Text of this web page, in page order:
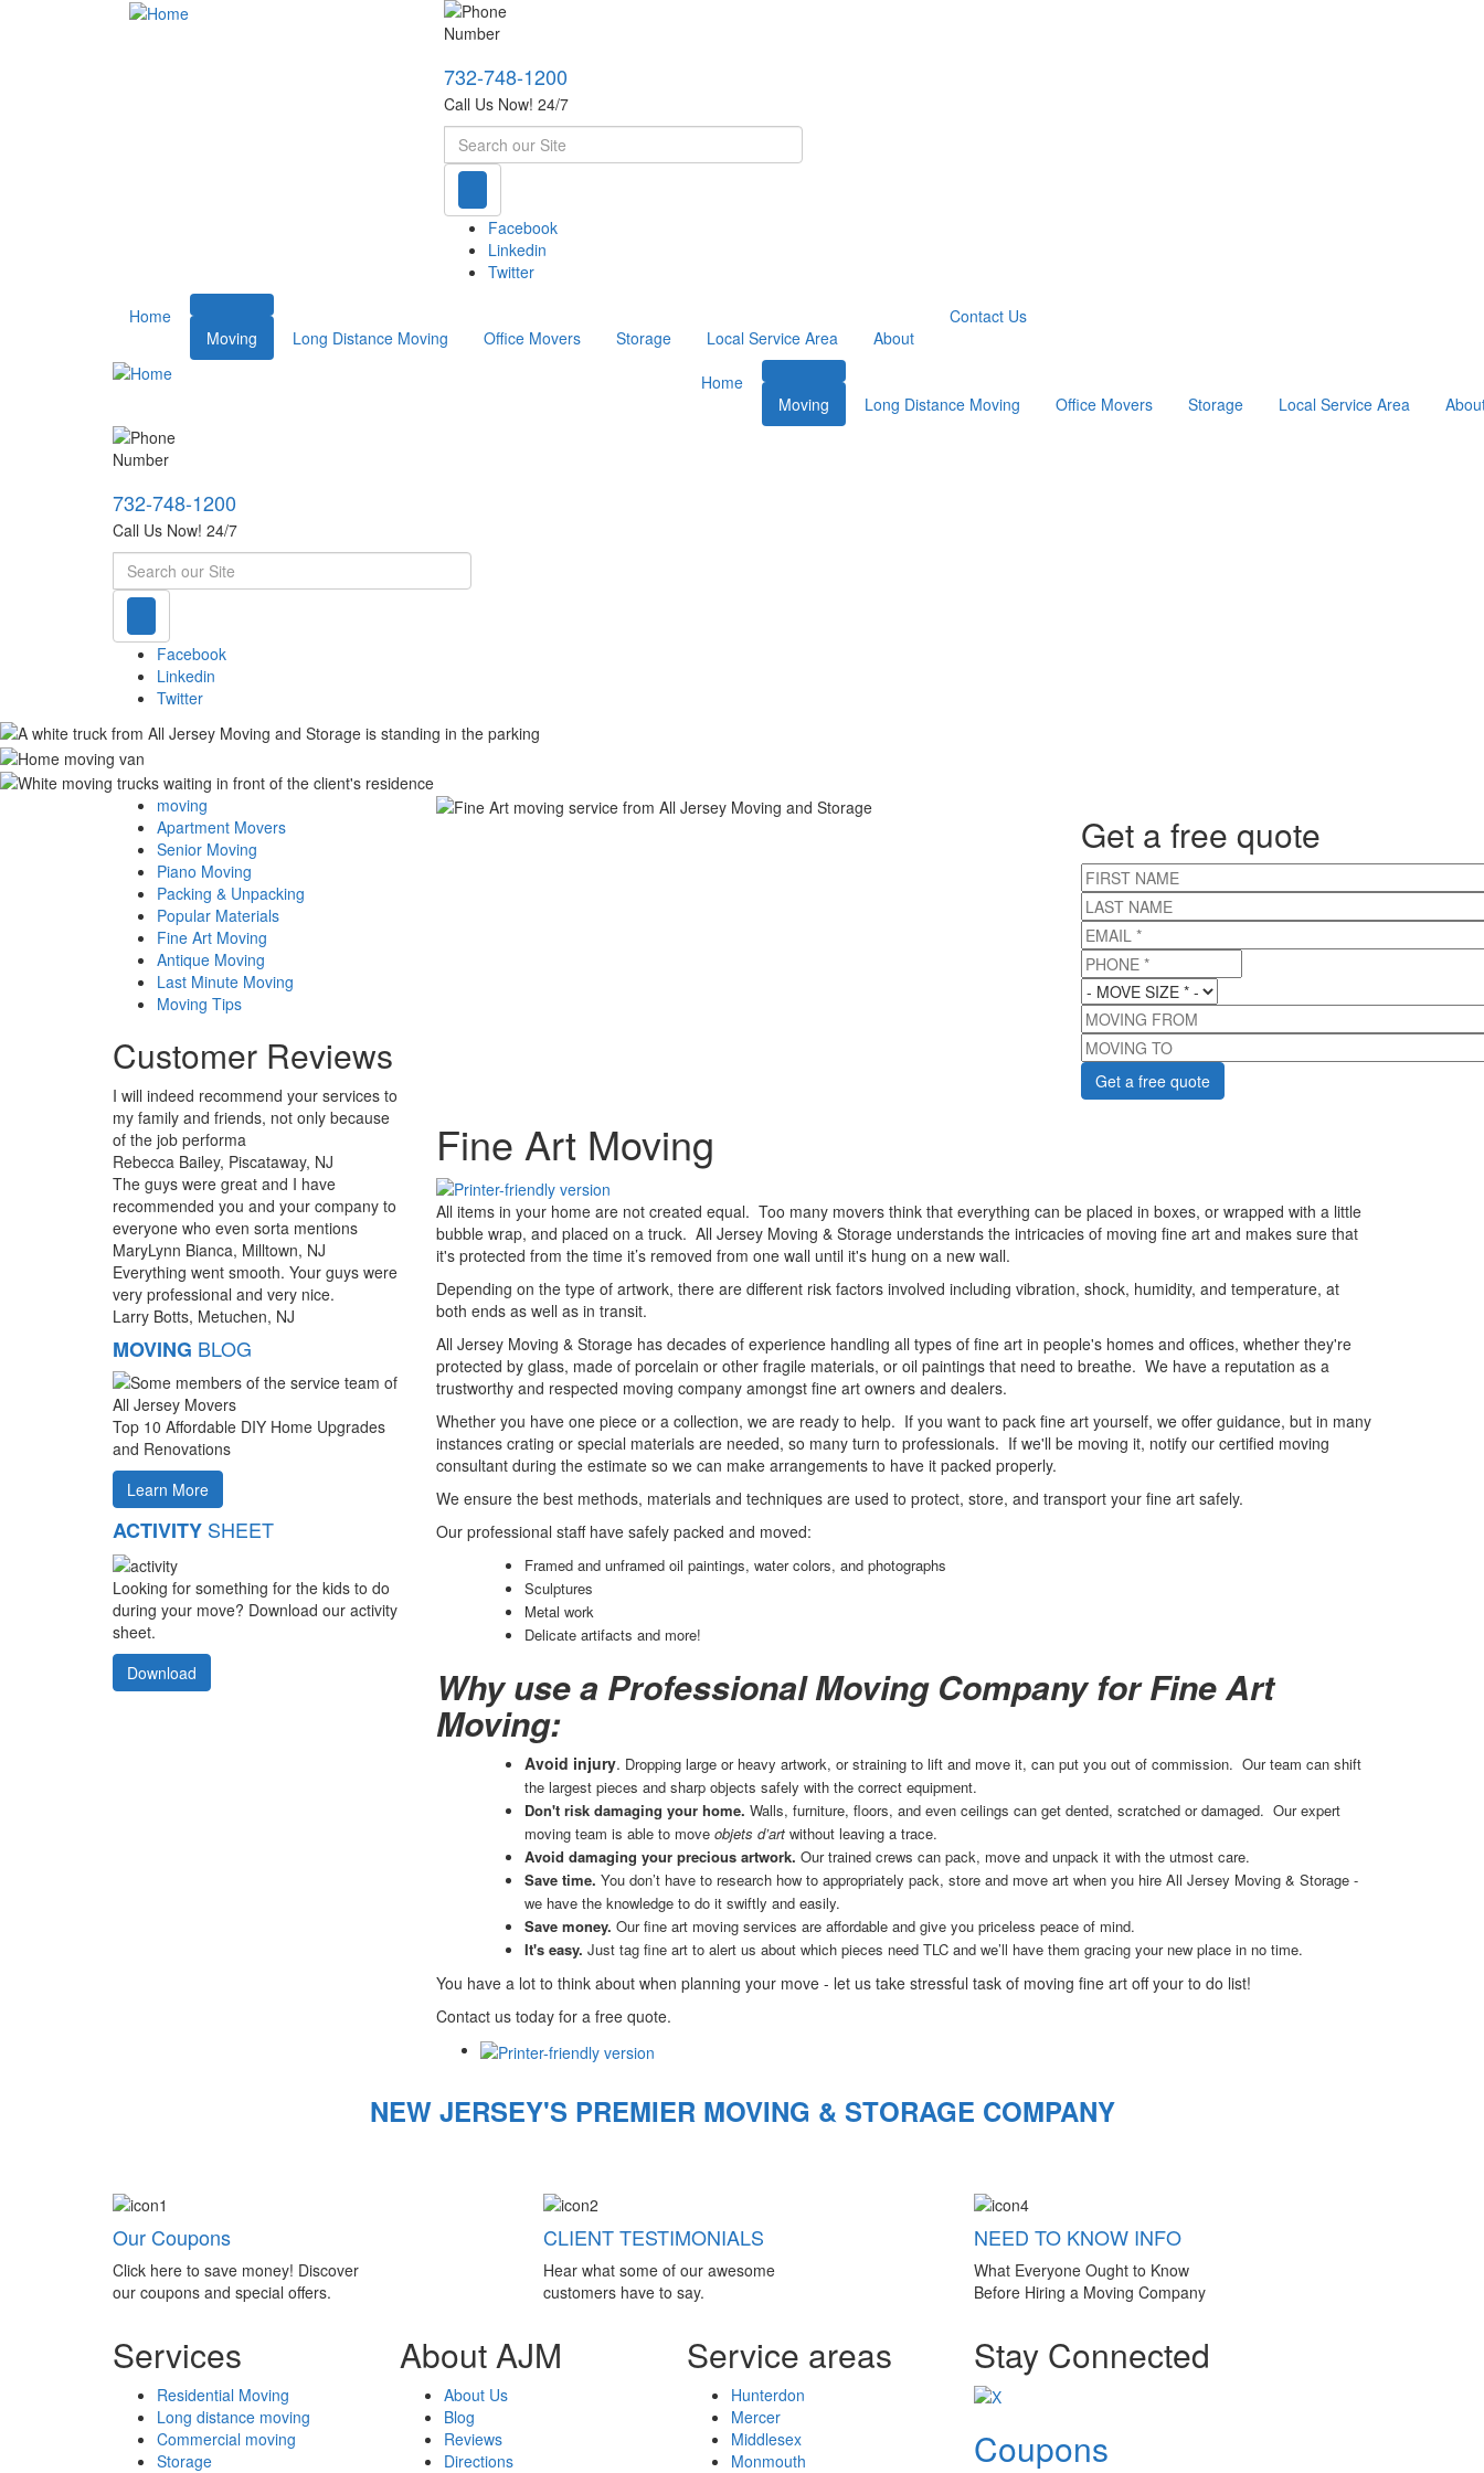
732-748-1200
Call Us Now! 24/7
Search
Facebook
Linkedin
Twitter
Home
Moving
Long Distance Moving Office Movers Storage Local Service Area About
Contact Us
Home
Moving
Long Distance Moving Office Movers Storage Local Service Area
732-748-1200
Call Us Now! 24/7
Search
Facebook
Linkedin
Twitter
moving
Apartment Movers
Senior Moving
Piano Moving
Packing & Unpacking
Popular Materials
Fine Art Moving
Antique Moving
Last Minute Moving
Moving Tips
Customer Reviews
I will indeed recommend your services to
my family and friends, not only because
of the job performa
Rebecca Bailey, Piscataway, NJ
The guys were great and I have
recommended you and your company to
everyone who even sorta mentions
MaryLynn Bianca, Milltown, NJ
Everything went smooth. Your guys were
very professional and very nice.
Larry Botts, Metuchen, NJ
MOVING BLOG
Top 10 Affordable DIY Home Upgrades
and Renovations
Learn More
ACTIVITY SHEET
Looking for something for the kids to do
during your move? Download our activity
sheet.
Download
Get a free quote
FIRST NAME
LAST NAME
EMAIL *
PHONE *
MOVE SIZE*
MOVING FROM
MOVING TO
Fine Art Moving
All items in your home are not created equal. Too many movers think that everything can be placed in boxes, or wrapped with a little
bubble wrap, and placed on a truck. All Jersey Moving & Storage understands the intricacies of moving fine art and makes sure that
it's protected from the time it’s removed from one wall until it's hung on a new wall.
Depending on the type of artwork, there are different risk factors involved including vibration, shock, humidity, and temperature, at
both ends as well as in transit.
All Jersey Moving & Storage has decades of experience handling all types of fine art in people's homes and offices, whether they're
protected by glass, made of porcelain or other fragile materials, or oil paintings that need to breathe. We have a reputation as a
trustworthy and respected moving company amongst fine art owners and dealers.
Whether you have one piece or a collection, we are ready to help. If you want to pack fine art yourself, we offer guidance, but in many
instances crating or special materials are needed, so many turn to professionals. If we'll be moving it, notify our certified moving
consultant during the estimate so we can make arrangements to have it packed properly.
We ensure the best methods, materials and techniques are used to protect, store, and transport your fine art safely.
Our professional staff have safely packed and moved:
Framed and unframed oil paintings, water colors, and photographs
Sculptures
Metal work
Delicate artifacts and more!
Why use a Professional Moving Company for Fine Art
Moving:
Avoid injury. Dropping large or heavy artwork, or straining to lift and move it, can put you out of commission. Our team can shift
the largest pieces and sharp objects safely with the correct equipment.
Don't risk damaging your home. Walls, furniture, floors, and even ceilings can get dented, scratched or damaged. Our expert
moving team is able to move objets d’artwithout leaving a trace.
Avoid damaging your precious artwork. Our trained crews can pack, move and unpack it with the utmost care.
Save time. You don’t have to research how to appropriately pack, store and move art when you hire All Jersey Moving & Storage -
we have the knowledge to do it swiftly and easily.
Save money. Our fine art moving services are affordable and give you priceless peace of mind.
It's easy. Just tag fine art to alert us about which pieces need TLC and we’ll have them gracing your new place in no time.
You have a lot to think about when planning your move - let us take stressful task of moving fine art off your to do list!
Contact us today for a free quote.
NEW JERSEY'S PREMIER MOVING & STORAGE COMPANY
Our Coupons
Click here to save money! Discover
our coupons and special offers.
CLIENT TESTIMONIALS
Hear what some of our awesome
customers have to say.
NEED TO KNOW INFO
What Everyone Ought to Know
Before Hiring a Moving Company
Services
Residential Moving
Long distance moving
Commercial moving
Storage
About AJM
About Us
Blog
Reviews
Directions
Service areas
Hunterdon
Mercer
Middlesex
Monmouth
Stay Connected
Coupons